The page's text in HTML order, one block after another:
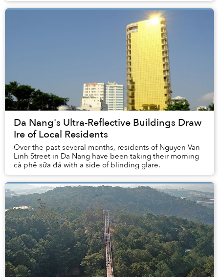
Da Nang's Ultra-Reflective Buildings Draw
Ire of Local Residents
Over the past several months, residents of Nguyen Van
Linh Street in Da Nang have been taking their morning
cà phê sữa đá with a side of blinding glare.